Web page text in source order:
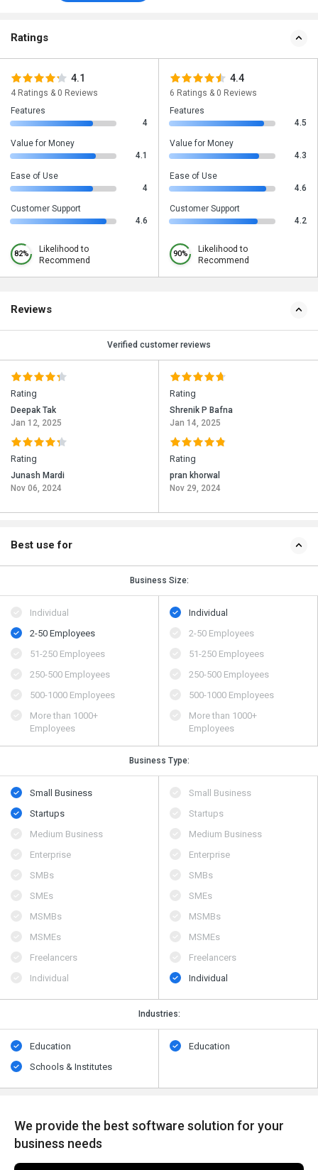
Ratings
4.1
4 Ratings & 0 Reviews
Features
4
Value for Money
4.1
Ease of Use
4
Customer Support
4.6
82%
Likelihood to
Recommend
4.4
6 Ratings & 0 Reviews
Features
4.5
Value for Money
4.3
Ease of Use
4.6
Customer Support
4.2
90%
Likelihood to
Recommend
Reviews
Verified customer reviews
Rating
Deepak Tak
Jan 12, 2025
Rating
Junash Mardi
Nov 06, 2024
Rating
Shrenik P Bafna
Jan 14, 2025
Rating
pran khorwal
Nov 29, 2024
Best use for
Business Size:
Individual
2-50 Employees
51-250 Employees
250-500 Employees
500​-​1000 Employees
More than 1000+
Employees
Individual
2-50 Employees
51-250 Employees
250-500 Employees
500​-​1000 Employees
More than 1000+
Employees
Business Type:
Small Business
Startups
Medium Business
Enterprise
SMBs
SMEs
MSMBs
MSMEs
Freelancers
Individual
Small Business
Startups
Medium Business
Enterprise
SMBs
SMEs
MSMBs
MSMEs
Freelancers
Individual
Industries:
Education
Schools & Institutes
Education
We provide the best software solution for your
business needs